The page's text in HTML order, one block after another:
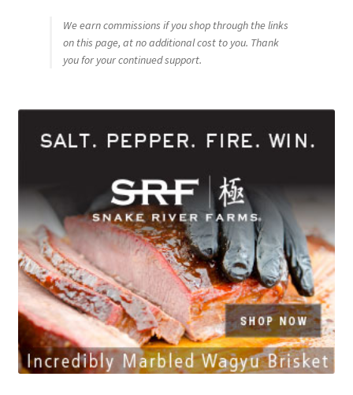
We earn commissions if you shop through the links
on this page, at no additional cost to you. Thank
you for your continued support.